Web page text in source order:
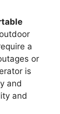
a
or
is
and
and